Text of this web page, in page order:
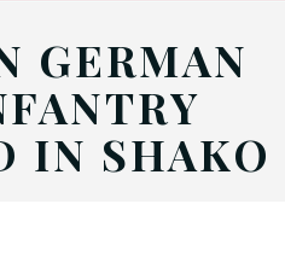
GERMAN
IN SHAKO